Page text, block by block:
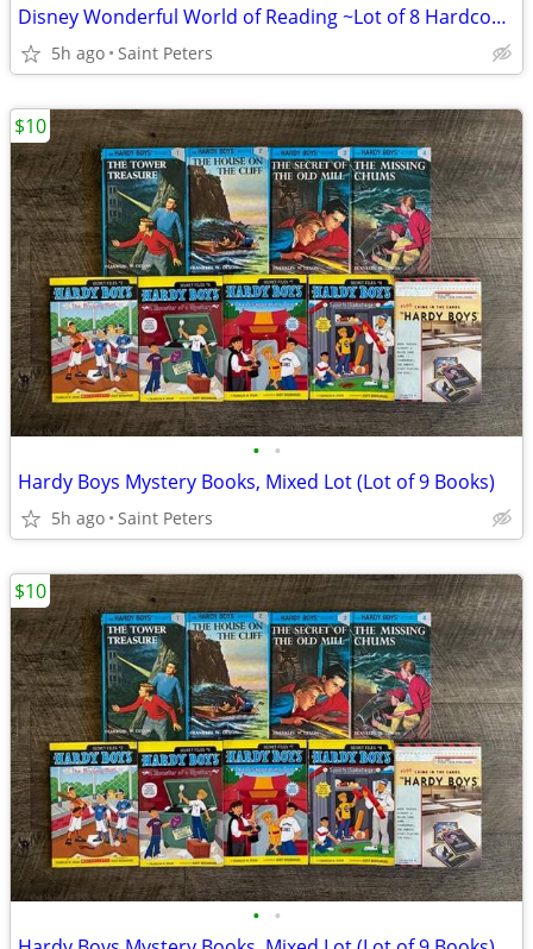
Disney Wonderful World of Reading ~Lot of 8 Hardcover Books~
5h ago Saint Peters
• •
Hardy Boys Mystery Books, Mixed Lot (Lot of 9 Books)
5h ago Saint Peters
$10
• •
$10